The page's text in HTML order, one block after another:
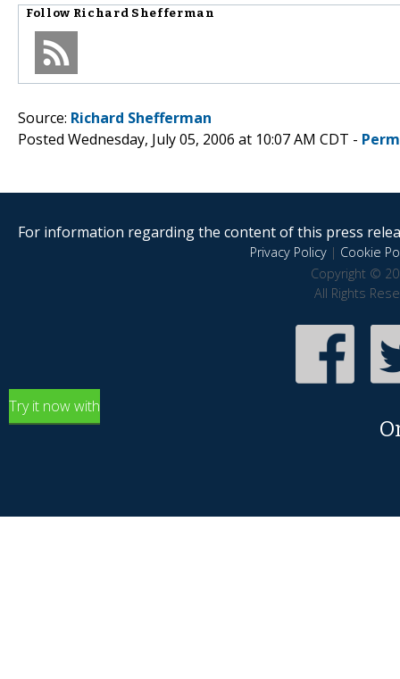
Follow Richard Shefferman
Source: Richard Shefferman
Posted Wednesday, July 05, 2006 at 10:07 AM CDT -
For information regarding the content of this press
Privacy Policy| Cookie
Copyright ©
All Rights
Try it now with